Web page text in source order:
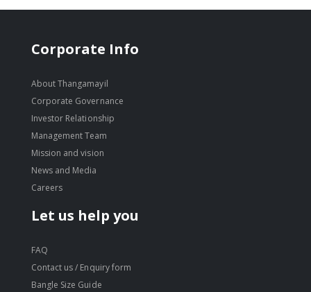
Corporate Info
About Thangamayil
Corporate Governance
Investor Relationship
Management Team
Mission and vision
News and Media
Careers
Let us help you
FAQ
Contact us / Enquiry form
Bangle Size Guide